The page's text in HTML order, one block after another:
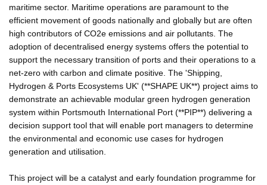
maritime sector. Maritime operations are paramount to the
efficient movement of goods nationally and globally but are often
high contributors of CO2e emissions and air pollutants. The
adoption of decentralised energy systems offers the potential to
support the necessary transition of ports and their operations to a
net-zero with carbon and climate positive. The 'Shipping,
Hydrogen & Ports Ecosystems UK' (**SHAPE UK**) project aims to
demonstrate an achievable modular green hydrogen generation
system within Portsmouth International Port (**PIP**) delivering a
decision support tool that will enable port managers to determine
the environmental and economic use cases for hydrogen
generation and utilisation.
This project will be a catalyst and early foundation programme for